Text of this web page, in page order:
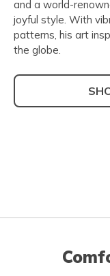
and a world-
joyful style. With
patterns, his art
the globe.